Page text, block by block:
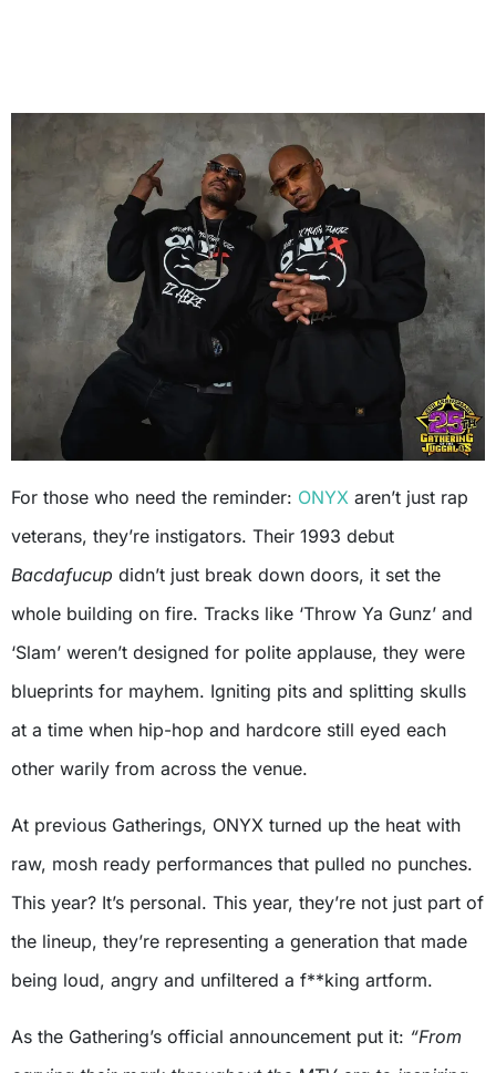
For those who need the reminder: ONYX aren’t just rap
veterans, they’re instigators. Their 1993 debut
Bacdafucup didn’t just break down doors, it set the
whole building on fire. Tracks like ‘Throw Ya Gunz’ and
‘Slam’ weren’t designed for polite applause, they were
blueprints for mayhem. Igniting pits and splitting skulls
at a time when hip-hop and hardcore still eyed each
other warily from across the venue.
At previous Gatherings, ONYX turned up the heat with
raw, mosh ready performances that pulled no punches.
This year? It’s personal. This year, they’re not just part of
the lineup, they’re representing a generation that made
being loud, angry and unfiltered a f**king artform.
As the Gathering’s official announcement put it: “From